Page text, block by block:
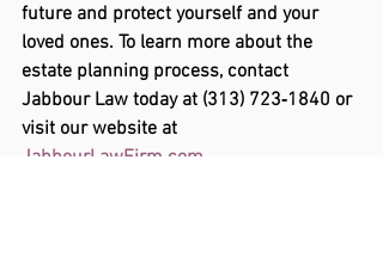
future and protect yourself and your
loved ones. To learn more about the
estate planning process, contact
Jabbour Law today at (313) 723‑1840 or
visit our website at
JabbourLawFirm.com